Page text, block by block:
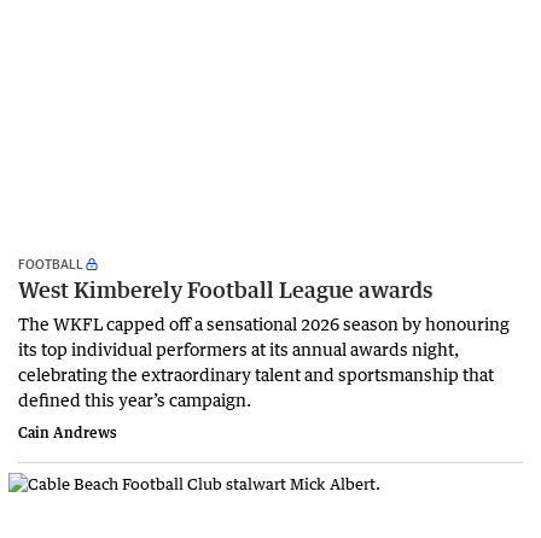
FOOTBALL
West Kimberely Football League awards
The WKFL capped off a sensational 2026 season by honouring
its top individual performers at its annual awards night,
celebrating the extraordinary talent and sportsmanship that
defined this year’s campaign.
Cain Andrews